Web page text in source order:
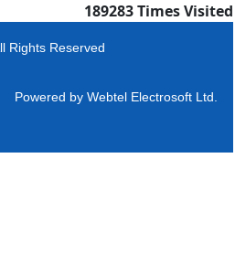
189283Times Visited
Rights Reserved
Powered by Webtel Electrosoft Ltd.